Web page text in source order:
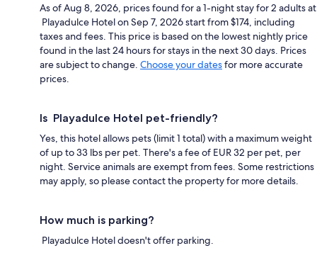
As of Aug 8, 2026, prices found for a 1-night stay for 2 adults at
Playadulce Hotel on Sep 7, 2026 start from $174, including
taxes and fees. This price is based on the lowest nightly price
found in the last 24 hours for stays in the next 30 days. Prices
are subject to change. Choose your datesfor more accurate
prices.
Is Playadulce Hotel pet-friendly?
Yes, this hotel allows pets (limit 1 total) with a maximum weight
of up to 33 lbs per pet. There's a fee of EUR 32 per pet, per
night. Service animals are exempt from fees. Some restrictions
may apply, so please contact the property for more details.
How much is parking?
Playadulce Hotel doesn't offer parking.